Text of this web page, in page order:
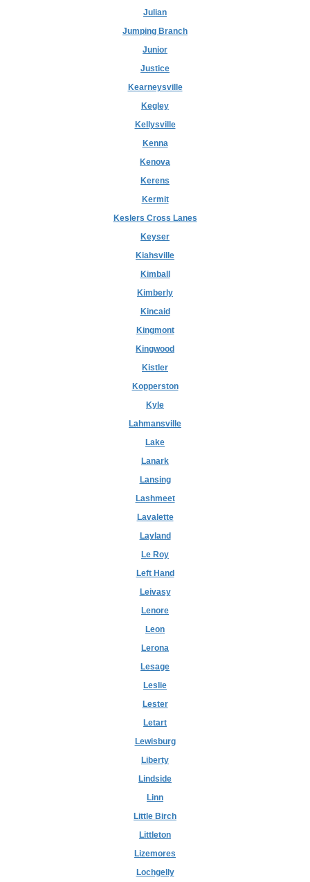
Julian
Jumping Branch
Junior
Justice
Kearneysville
Kegley
Kellysville
Kenna
Kenova
Kerens
Kermit
Keslers Cross Lanes
Keyser
Kiahsville
Kimball
Kimberly
Kincaid
Kingmont
Kingwood
Kistler
Kopperston
Kyle
Lahmansville
Lake
Lanark
Lansing
Lashmeet
Lavalette
Layland
Le Roy
Left Hand
Leivasy
Lenore
Leon
Lerona
Lesage
Leslie
Lester
Letart
Lewisburg
Liberty
Lindside
Linn
Little Birch
Littleton
Lizemores
Lochgelly